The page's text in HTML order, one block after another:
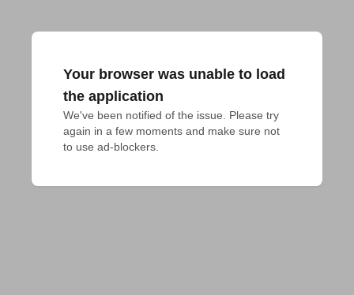
Your browser was unable to load
the application
We've been notified of the issue. Please try
again in a few moments and make sure not
to use ad-blockers.